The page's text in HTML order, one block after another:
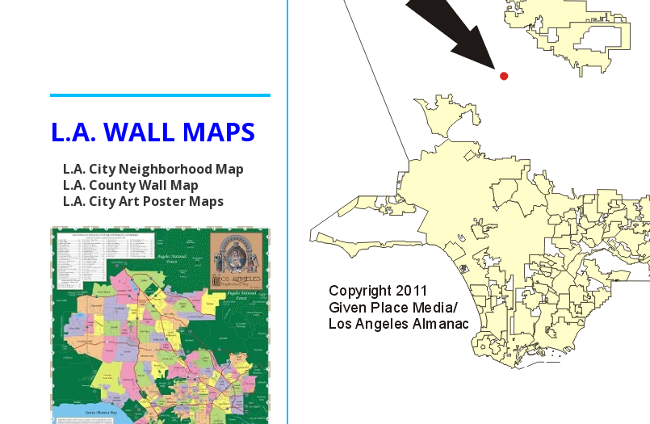
L.A. WALL MAPS
L.A. City Neighborhood Map
L.A. County Wall Map
L.A. City Art Poster Maps